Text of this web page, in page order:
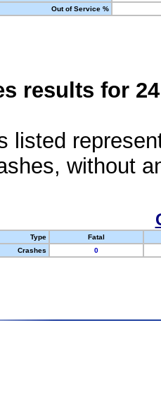
Out of Service %
results for
listed
without
Type
Fatal
Crashes
0